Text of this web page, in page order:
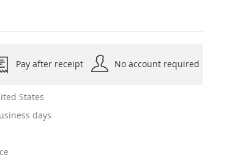
Pay after receipt No account required
States
days